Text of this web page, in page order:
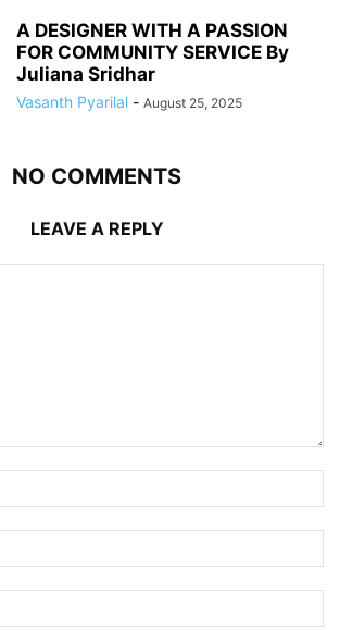
A DESIGNER WITH A PASSION
FOR COMMUNITY SERVICE By
Juliana Sridhar
Vasanth Pyarilal - August 25, 2025
NO COMMENTS
LEAVE A REPLY